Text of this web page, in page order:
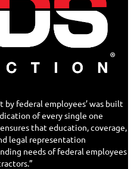
federal employees’ was built
of every single one
that education, coverage,
legal representation
needs of federal employees